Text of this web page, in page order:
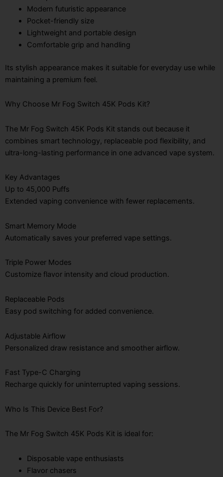
Modern futuristic appearance
Pocket-friendly size
Lightweight and portable design
Comfortable grip and handling
Its stylish appearance makes it suitable for everyday use while
maintaining a premium feel.
Why Choose Mr Fog Switch 45K Pods Kit?
The Mr Fog Switch 45K Pods Kit stands out because it
combines smart technology, replaceable pod flexibility, and
ultra-long-lasting performance in one advanced vape system.
Key Advantages
Up to 45,000 Puffs
Extended vaping convenience with fewer replacements.
Smart Memory Mode
Automatically saves your preferred vape settings.
Triple Power Modes
Customize flavor intensity and cloud production.
Replaceable Pods
Easy pod switching for added convenience.
Adjustable Airflow
Personalized draw resistance and smoother airflow.
Fast Type-C Charging
Recharge quickly for uninterrupted vaping sessions.
Who Is This Device Best For?
The Mr Fog Switch 45K Pods Kit is ideal for:
Disposable vape enthusiasts
Flavor chasers